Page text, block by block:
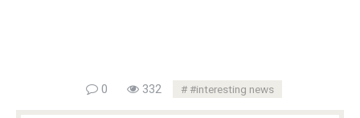
0 332 #interesting news